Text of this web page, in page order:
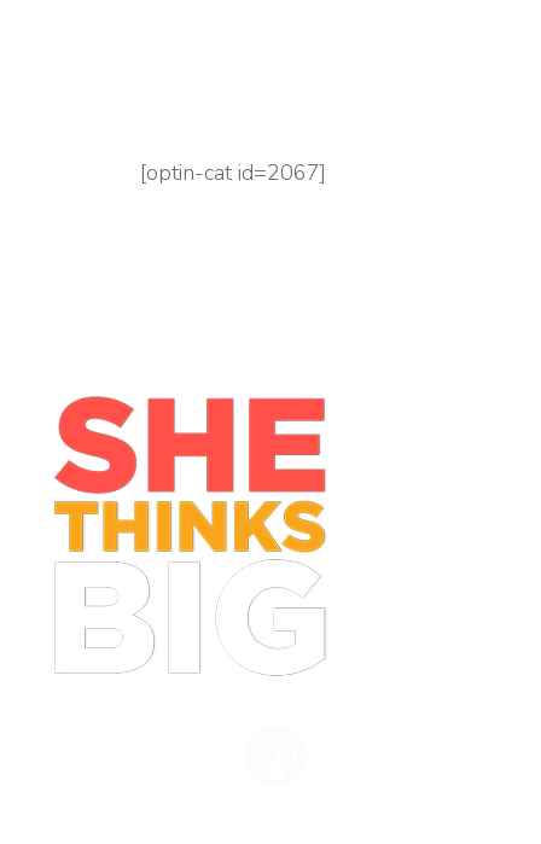
[optin-cat id=2067]